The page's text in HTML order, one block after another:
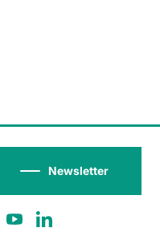
Newsletter